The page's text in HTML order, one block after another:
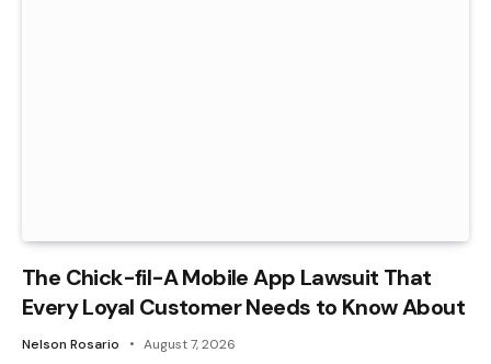
The Chick-fil-A Mobile App Lawsuit That
Every Loyal Customer Needs to Know About
Nelson Rosario August 7, 2026